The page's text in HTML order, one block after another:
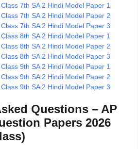
7th SA 2 Hindi Model Paper 1
7th SA 2 Hindi Model Paper 2
7th SA 2 Hindi Model Paper 3
8th SA 2 Hindi Model Paper 1
8th SA 2 Hindi Model Paper 2
8th SA 2 Hindi Model Paper 3
9th SA 2 Hindi Model Paper 1
9th SA 2 Hindi Model Paper 2
9th SA 2 Hindi Model Paper 3
Questions – AP
Papers 2026